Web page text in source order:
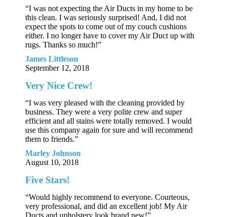
“I was not expecting the Air Ducts in my home to be
this clean. I was seriously surprised! And, I did not
expect the spots to come out of my couch cushions
either. I no longer have to cover my Air Duct up with
rugs. Thanks so much!”
James Littleson
September 12, 2018
Very Nice Crew!
“I was very pleased with the cleaning provided by
business. They were a very polite crew and super
efficient and all stains were totally removed. I would
use this company again for sure and will recommend
them to friends.”
Marley Johnson
August 10, 2018
Five Stars!
“Would highly recommend to everyone. Courteous,
very professional, and did an excellent job! My Air
Ducts and upholstery look brand new!”